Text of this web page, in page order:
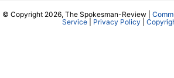
© Copyright 2026, The Spokesman-Review |
Service| Privacy Policy